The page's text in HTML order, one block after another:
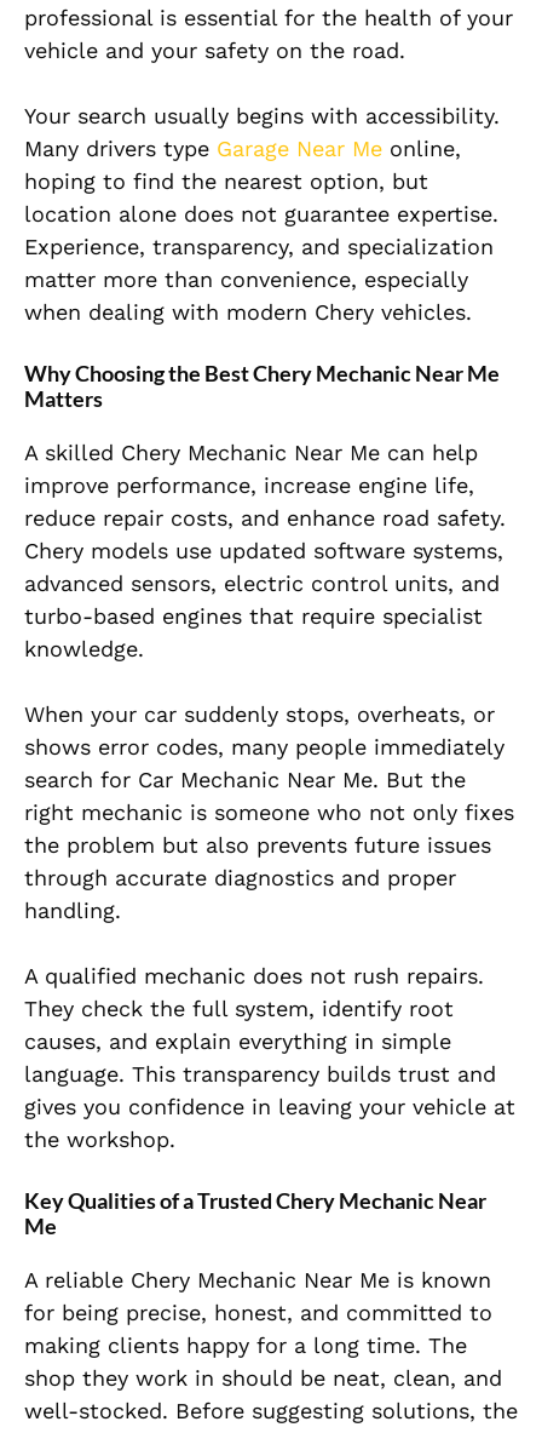
professional is essential for the health of your
vehicle and your safety on the road.
Your search usually begins with accessibility.
Many drivers type Garage Near Me online,
hoping to find the nearest option, but
location alone does not guarantee expertise.
Experience, transparency, and specialization
matter more than convenience, especially
when dealing with modern Chery vehicles.
Why Choosing the Best Chery Mechanic Near Me
Matters
A skilled Chery Mechanic Near Me can help
improve performance, increase engine life,
reduce repair costs, and enhance road safety.
Chery models use updated software systems,
advanced sensors, electric control units, and
turbo-based engines that require specialist
knowledge.
When your car suddenly stops, overheats, or
shows error codes, many people immediately
search for Car Mechanic Near Me. But the
right mechanic is someone who not only fixes
the problem but also prevents future issues
through accurate diagnostics and proper
handling.
A qualified mechanic does not rush repairs.
They check the full system, identify root
causes, and explain everything in simple
language. This transparency builds trust and
gives you confidence in leaving your vehicle at
the workshop.
Key Qualities of a Trusted Chery Mechanic Near
Me
A reliable Chery Mechanic Near Me is known
for being precise, honest, and committed to
making clients happy for a long time. The
shop they work in should be neat, clean, and
well-stocked. Before suggesting solutions, the